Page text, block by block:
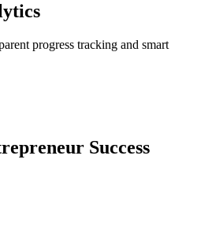
progress tracking and smart
Success